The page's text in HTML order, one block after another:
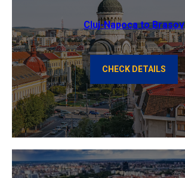
Cluj-Napoca to Brasov
CHECK DETAILS